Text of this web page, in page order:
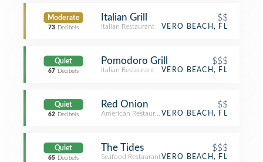
Moderate
73 Decibels
Italian Grill $$
Italian Restaurant VERO BEACH, FL
Quiet
67 Decibels
Pomodoro Grill $$$
Italian Restaurant VERO BEACH, FL
Quiet
62 Decibels
Red Onion $$
American RestaurantVERO BEACH, FL
Quiet
65 Decibels
The Tides $$$
Seafood RestaurantVERO BEACH, FL